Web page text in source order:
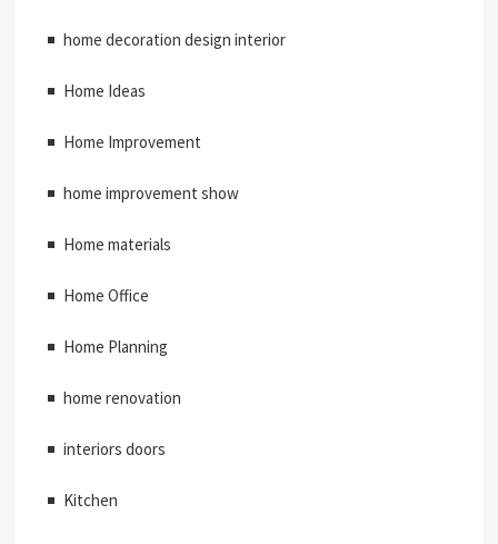
home decoration design interior
Home Ideas
Home Improvement
home improvement show
Home materials
Home Office
Home Planning
home renovation
interiors doors
Kitchen